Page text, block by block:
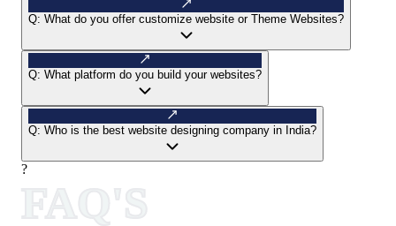
Q: What do you offer customize website or Theme Websites?
Q: What platform do you build your websites?
Q: Who is the best website designing company in India?
?